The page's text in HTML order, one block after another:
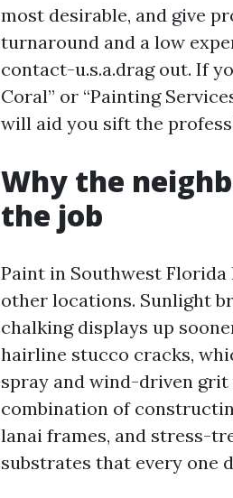
most desirable, and give
turnaround and a low
contact-u.s.a.drag out. If
Coral” or “Painting
will aid you sift the
Why the
the job
Paint in Southwest
other locations. Sunlight
chalking displays up
hairline stucco cracks,
spray and wind-driven
combination of
lanai frames, and stress-
substrates that every one